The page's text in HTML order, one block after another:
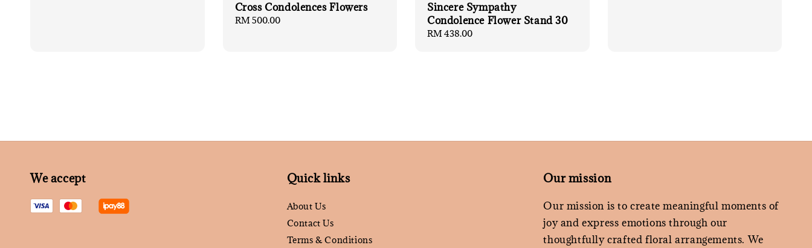
Cross Condolences Flowers
Regular
RM 500.00
Sincere Sympathy
Condolence Flower Stand 30
Regular
RM 438.00
We accept Quick links
About Us
Contact Us
Terms & Conditions
Our mission
Our mission is to create meaningful moments of
joy and express emotions through our
thoughtfully crafted floral arrangements. We